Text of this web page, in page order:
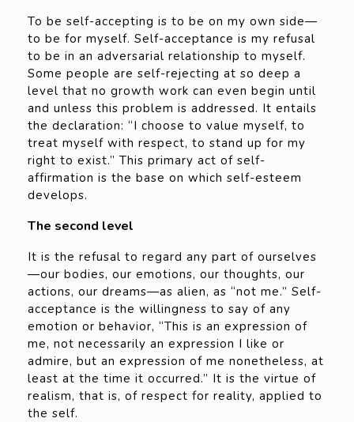
To be self-accepting is to be on my own side—
to be for myself. Self-acceptance is my refusal
to be in an adversarial relationship to myself.
Some people are self-rejecting at so deep a
level that no growth work can even begin until
and unless this problem is addressed. It entails
the declaration: “I choose to value myself, to
treat myself with respect, to stand up for my
right to exist.” This primary act of self-
affirmation is the base on which self-esteem
develops.
The second level
It is the refusal to regard any part of ourselves
—our bodies, our emotions, our thoughts, our
actions, our dreams—as alien, as “not me.” Self-
acceptance is the willingness to say of any
emotion or behavior, “This is an expression of
me, not necessarily an expression I like or
admire, but an expression of me nonetheless, at
least at the time it occurred.” It is the virtue of
realism, that is, of respect for reality, applied to
the self.